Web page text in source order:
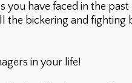
have faced in the past
the bickering and fighting
in your life!